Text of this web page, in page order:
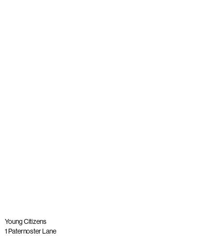
Young Citizens
1 Paternoster Lane